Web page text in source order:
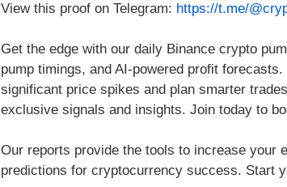
View this proof on Telegram: https://t.me/
Get the edge with our daily Binance crypto
pump timings, and AI-powered profit
significant price spikes and plan smarter
exclusive signals and insights. Join today to
Our reports provide the tools to increase your
predictions for cryptocurrency success. Start